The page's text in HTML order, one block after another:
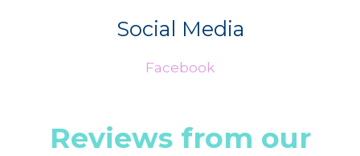
Social Media
Facebook
Reviews from our